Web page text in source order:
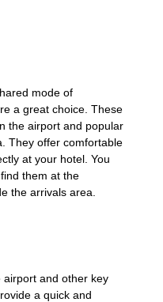
mode of
a great choice. These
the airport and popular
They offer comfortable
at your hotel. You
them at the
the arrivals area.
airport and other key
a quick and